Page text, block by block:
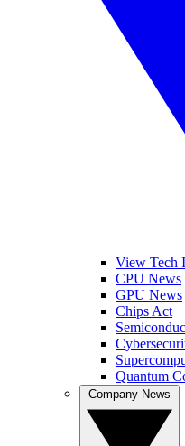
View Tech
CPU News
GPU News
Chips Act
Quantum